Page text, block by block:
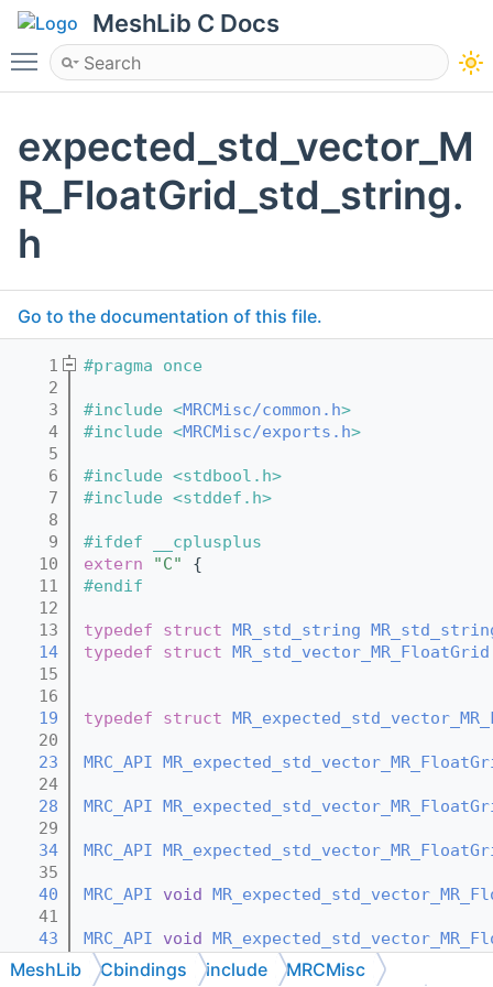
MeshLib C Docs
Toggle main menu visibility
expected_std_vector_M
R_FloatGrid_std_string.
h
Go to the documentation of this file.
    1
#pragma once
    2
    3
#include <MRCMisc/common.h>
    4
#include <MRCMisc/exports.h>
    5
    6
#include <stdbool.h>
    7
#include <stddef.h>
    8
    9
#ifdef __cplusplus
   10
extern "C"
{
   11
#endif
   12
   13
typedef struct MR_std_string
   14
typedef struct MR_std_vector_MR_FloatGrid
   15
   16
   19
typedef struct
   20
   23
MRC_API
   24
   28
MRC_API
   29
   34
MRC_API
   35
   40
MRC_API void
   41
   43
MRC_API void
   44
   46
MRC_API void
MeshLib Cbindings include MRCMisc